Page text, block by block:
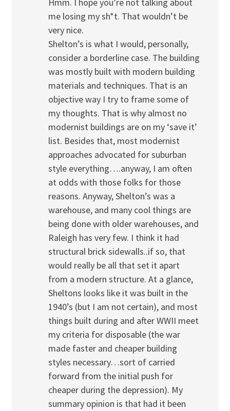
Hmm. I hope you’re not talking about
me losing my sh*t. That wouldn’t be
very nice.
Shelton’s is what I would, personally,
consider a borderline case. The building
was mostly built with modern building
materials and techniques. That is an
objective way I try to frame some of
my thoughts. That is why almost no
modernist buildings are on my ‘save it’
list. Besides that, most modernist
approaches advocated for suburban
style everything….anyway, I am often
at odds with those folks for those
reasons. Anyway, Shelton’s was a
warehouse, and many cool things are
being done with older warehouses, and
Raleigh has very few. I think it had
structural brick sidewalls..if so, that
would really be all that set it apart
from a modern structure. At a glance,
Sheltons looks like it was built in the
1940’s (but I am not certain), and most
things built during and after WWII meet
my criteria for disposable (the war
made faster and cheaper building
styles necessary…sort of carried
forward from the initial push for
cheaper during the depression). My
summary opinion is that had it been